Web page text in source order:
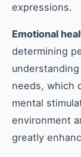
expressions.
Emotional
determining
needs, which
mental
environment
greatly